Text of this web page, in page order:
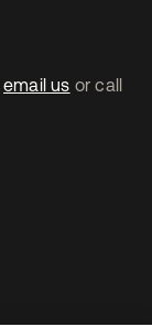
email us or call